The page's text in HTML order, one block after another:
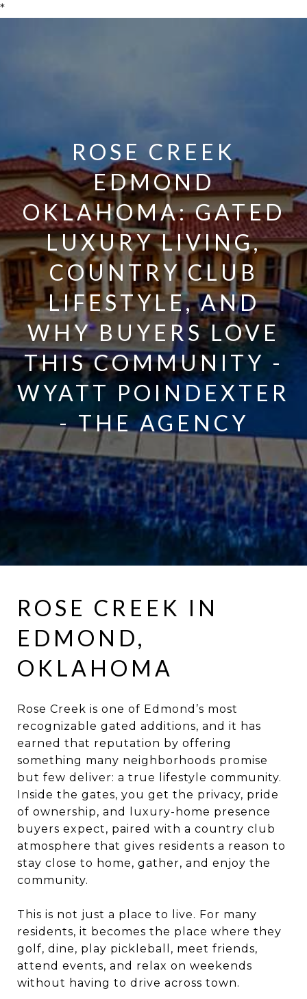
*
ROSE CREEK
EDMOND
OKLAHOMA: GATED
LUXURY LIVING,
COUNTRY CLUB
LIFESTYLE, AND
WHY BUYERS LOVE
THIS COMMUNITY -
WYATT POINDEXTER
- THE AGENCY
ROSE CREEK IN
EDMOND,
OKLAHOMA
Rose Creek is one of Edmond’s most
recognizable gated additions, and it has
earned that reputation by offering
something many neighborhoods promise
but few deliver: a true lifestyle community.
Inside the gates, you get the privacy, pride
of ownership, and luxury-home presence
buyers expect, paired with a country club
atmosphere that gives residents a reason to
stay close to home, gather, and enjoy the
community.
This is not just a place to live. For many
residents, it becomes the place where they
golf, dine, play pickleball, meet friends,
attend events, and relax on weekends
without having to drive across town.